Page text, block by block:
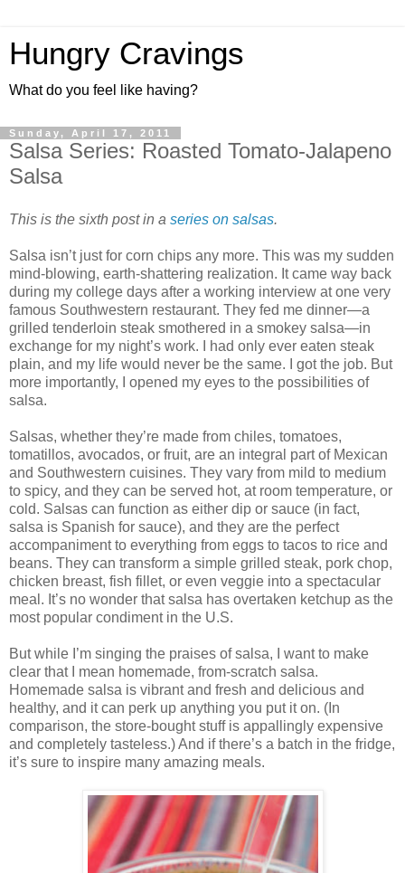
Hungry Cravings
What do you feel like having?
Sunday, April 17, 2011
Salsa Series: Roasted Tomato-Jalapeno
Salsa
This is the sixth post in a series on salsas.
Salsa isn’t just for corn chips any more. This was my sudden
mind-blowing, earth-shattering realization. It came way back
during my college days after a working interview at one very
famous Southwestern restaurant. They fed me dinner—a
grilled tenderloin steak smothered in a smokey salsa—in
exchange for my night’s work. I had only ever eaten steak
plain, and my life would never be the same. I got the job. But
more importantly, I opened my eyes to the possibilities of
salsa.
Salsas, whether they’re made from chiles, tomatoes,
tomatillos, avocados, or fruit, are an integral part of Mexican
and Southwestern cuisines. They vary from mild to medium
to spicy, and they can be served hot, at room temperature, or
cold. Salsas can function as either dip or sauce (in fact,
salsa is Spanish for sauce), and they are the perfect
accompaniment to everything from eggs to tacos to rice and
beans. They can transform a simple grilled steak, pork chop,
chicken breast, fish fillet, or even veggie into a spectacular
meal. It’s no wonder that salsa has overtaken ketchup as the
most popular condiment in the U.S.
But while I’m singing the praises of salsa, I want to make
clear that I mean homemade, from-scratch salsa.
Homemade salsa is vibrant and fresh and delicious and
healthy, and it can perk up anything you put it on. (In
comparison, the store-bought stuff is appallingly expensive
and completely tasteless.) And if there’s a batch in the fridge,
it’s sure to inspire many amazing meals.